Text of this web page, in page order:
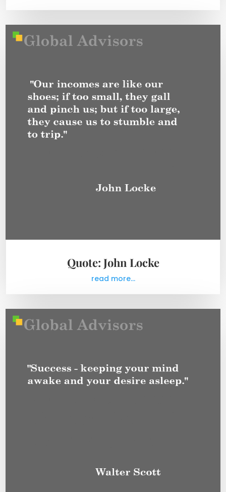
Quote: John Locke
read more...